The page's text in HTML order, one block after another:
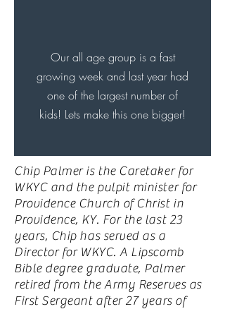
Our all age group is a fast
growing week and last year had
one of the largest number of
kids! Lets make this one bigger!
Chip Palmer is the Caretaker for
WKYC and the pulpit minister for
Providence Church of Christ in
Providence, KY. For the last 23
years, Chip has served as a
Director for WKYC. A Lipscomb
Bible degree graduate, Palmer
retired from the Army Reserves as
First Sergeant after 27 years of